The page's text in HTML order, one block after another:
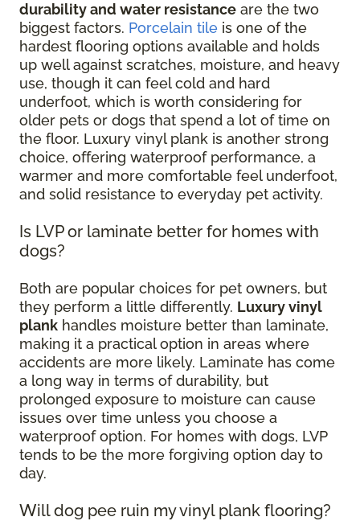
durability and water resistance are the two
biggest factors. Porcelain tile is one of the
hardest flooring options available and holds
up well against scratches, moisture, and heavy
use, though it can feel cold and hard
underfoot, which is worth considering for
older pets or dogs that spend a lot of time on
the floor. Luxury vinyl plank is another strong
choice, offering waterproof performance, a
warmer and more comfortable feel underfoot,
and solid resistance to everyday pet activity.
Is LVP or laminate better for homes with
dogs?
Both are popular choices for pet owners, but
they perform a little differently. Luxury vinyl
plank handles moisture better than laminate,
making it a practical option in areas where
accidents are more likely. Laminate has come
a long way in terms of durability, but
prolonged exposure to moisture can cause
issues over time unless you choose a
waterproof option. For homes with dogs, LVP
tends to be the more forgiving option day to
day.
Will dog pee ruin my vinyl plank flooring?